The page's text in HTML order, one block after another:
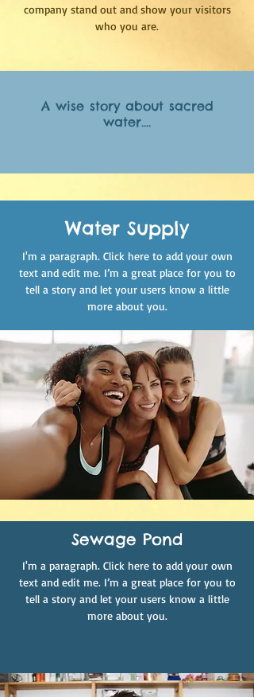
company stand out and show your visitors
who you are.
A wise story about sacred
water....
Water Supply
I'm a paragraph. Click here to add your own
text and edit me. I’m a great place for you to
tell a story and let your users know a little
more about you.
Sewage Pond
I'm a paragraph. Click here to add your own
text and edit me. I’m a great place for you to
tell a story and let your users know a little
more about you.